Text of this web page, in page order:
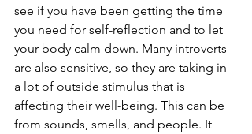
see if you have been getting the time
you need for self-reflection and to let
your body calm down. Many introverts
are also sensitive, so they are taking in
a lot of outside stimulus that is
affecting their well-being. This can be
from sounds, smells, and people. It